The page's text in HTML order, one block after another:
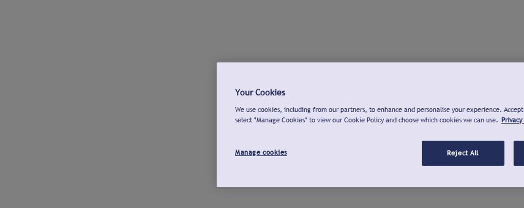
Your Cookies
We use cookies, including from our partners, to enhance and personalise your experience.
select "Manage Cookies" to view our Cookie Policy and choose which cookies we can use.
Manage cookies Reject All